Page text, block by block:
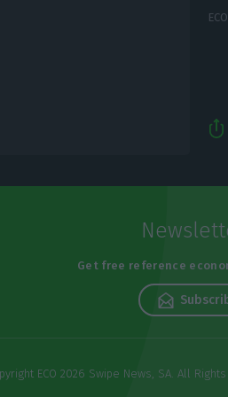
Get free reference
ECO 2026 Swipe News, SA. All